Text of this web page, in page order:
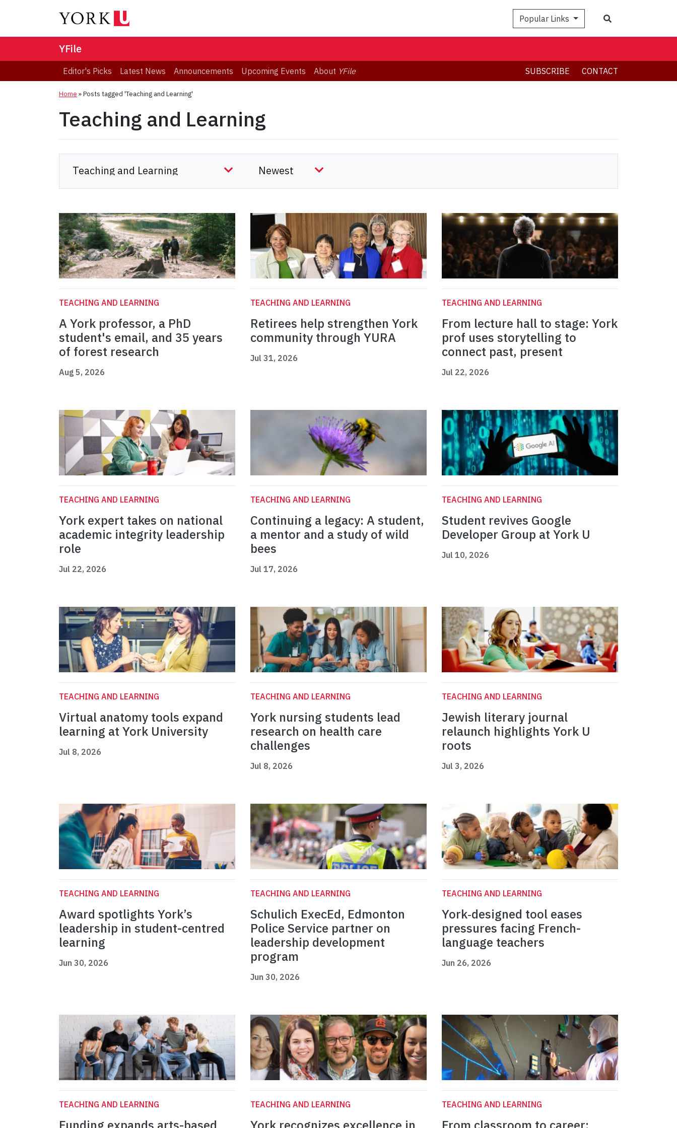
Popular Links
YFile
Editor's Picks Latest News Announcements Upcoming Events About YFile SUBSCRIBE CONTACT
Home »Posts tagged 'Teaching and Learning'
Teaching and Learning
TEACHING AND LEARNING
A York professor, a PhD
student's email, and 35 years
of forest research
Aug 5, 2026
TEACHING AND LEARNING
Retirees help strengthen York
community through YURA
Jul 31, 2026
TEACHING AND LEARNING
From lecture hall to stage: York
prof uses storytelling to
connect past, present
Jul 22, 2026
TEACHING AND LEARNING
York expert takes on national
academic integrity leadership
role
Jul 22, 2026
TEACHING AND LEARNING
Continuing a legacy: A student,
a mentor and a study of wild
bees
Jul 17, 2026
TEACHING AND LEARNING
Student revives Google
Developer Group at York U
Jul 10, 2026
TEACHING AND LEARNING
Virtual anatomy tools expand
learning at York University
Jul 8, 2026
TEACHING AND LEARNING
York nursing students lead
research on health care
challenges
Jul 8, 2026
TEACHING AND LEARNING
Jewish literary journal
relaunch highlights York U
roots
Jul 3, 2026
TEACHING AND LEARNING
Award spotlights York’s
leadership in student-centred
learning
Jun 30, 2026
TEACHING AND LEARNING
Schulich ExecEd, Edmonton
Police Service partner on
leadership development
program
Jun 30, 2026
TEACHING AND LEARNING
York‑designed tool eases
pressures facing French-
language teachers
Jun 26, 2026
TEACHING AND LEARNING TEACHING AND LEARNING TEACHING AND LEARNING